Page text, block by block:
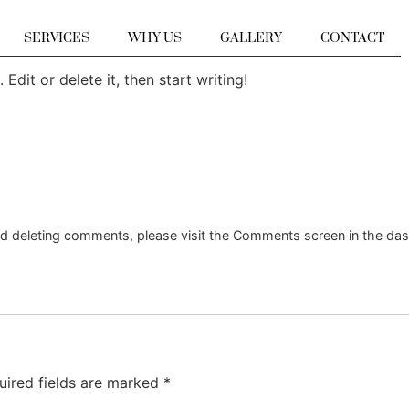
SERVICES WHY US GALLERY CONTACT
Edit or delete it, then start writing!
deleting comments, please visit the Comments screen in the
fields are marked *